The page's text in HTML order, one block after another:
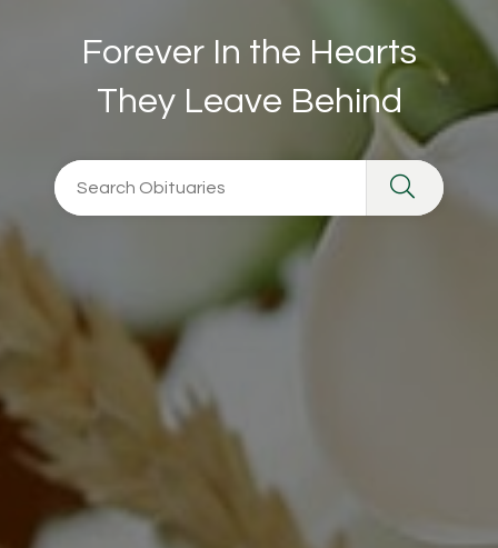
Forever In the Hearts
They Leave Behind